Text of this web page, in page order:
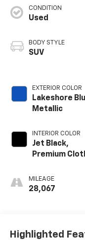
CONDITION
Used
BODY STYLE
SUV
EXTERIOR COLOR
Lakeshore
Metallic
INTERIOR COLOR
Jet Black,
Premium
MILEAGE
28,067
Highlighted